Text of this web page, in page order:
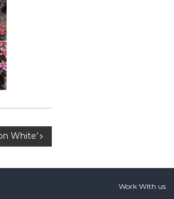
White’
Work With us